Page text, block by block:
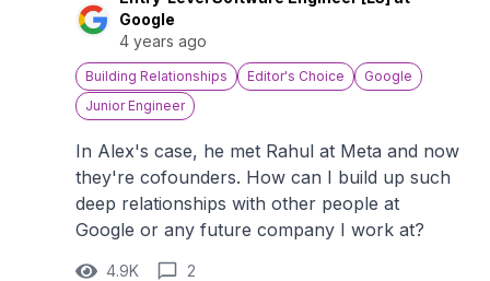
Google
4 years ago
Building Relationships Editor's Choice
Google
Junior Engineer
In Alex's case, he met Rahul at Meta and now
they're cofounders. How can I build up such
deep relationships with other people at
Google or any future company I work at?
4.9K 2